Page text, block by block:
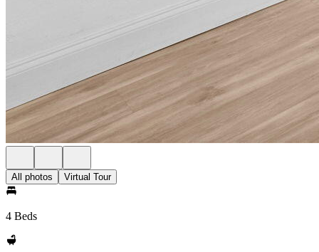
All photos Virtual Tour
4 Beds